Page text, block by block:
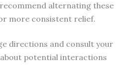
alternating these
more consistent relief.
directions and consult your
potential interactions